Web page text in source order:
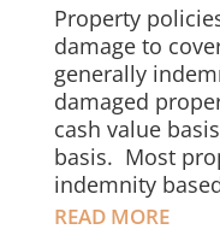
Property
damage to
generally
damaged
cash value
basis. Most
indemnity
READ MORE